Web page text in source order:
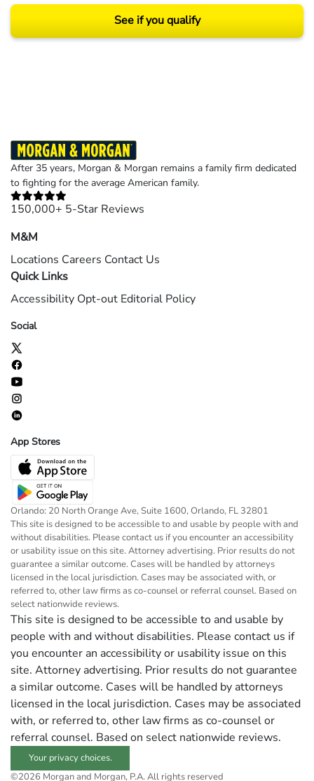
See if you qualify
After 35 years, Morgan & Morgan remains a family firm dedicated
to fighting for the average American family.
150,000+ 5-Star Reviews
M&M
Locations Careers Contact Us
Quick Links
Accessibility Opt-out Editorial Policy
Social
App Stores
Orlando: 20 North Orange Ave, Suite 1600, Orlando, FL 32801
This site is designed to be accessible to and usable by people with and
without disabilities. Please contact us if you encounter an accessibility
or usability issue on this site. Attorney advertising. Prior results do not
guarantee a similar outcome. Cases will be handled by attorneys
licensed in the local jurisdiction. Cases may be associated with, or
referred to, other law firms as co-counsel or referral counsel. Based on
select nationwide reviews.
This site is designed to be accessible to and usable by
people with and without disabilities. Please contact us if
you encounter an accessibility or usability issue on this
site. Attorney advertising. Prior results do not guarantee
a similar outcome. Cases will be handled by attorneys
licensed in the local jurisdiction. Cases may be associated
with, or referred to, other law firms as co-counsel or
referral counsel. Based on select nationwide reviews.
Your privacy choices.
©2026 Morgan and Morgan, P.A. All rights reserved